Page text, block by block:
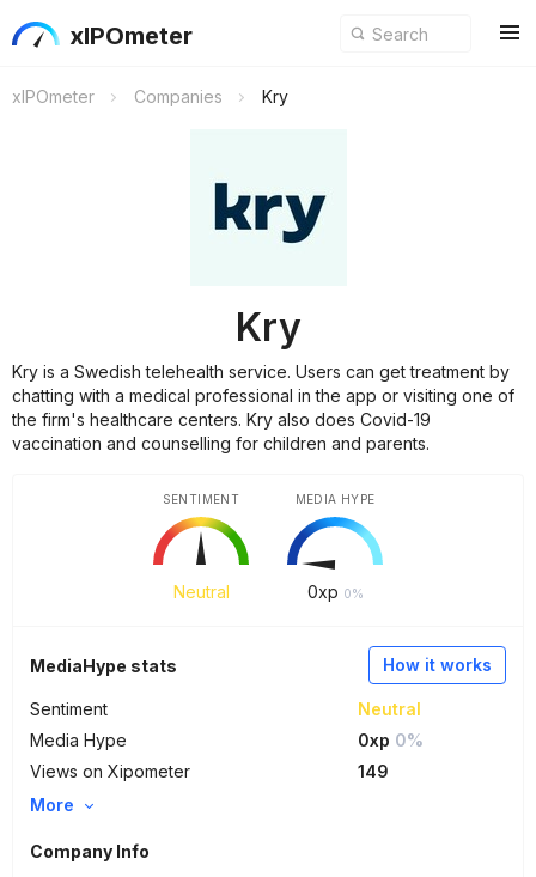
xIPOmeter
xIPOmeter Companies Kry
Kry
Kry is a Swedish telehealth service. Users can get treatment by
chatting with a medical professional in the app or visiting one of
the firm's healthcare centers. Kry also does Covid-19
vaccination and counselling for children and parents.
Neutral
SENTIMENT
0xp 0%
MEDIA HYPE
How it works
MediaHype stats
Sentiment
Neutral
Media Hype
0xp 0%
Views on Xipometer
149
More
Company Info